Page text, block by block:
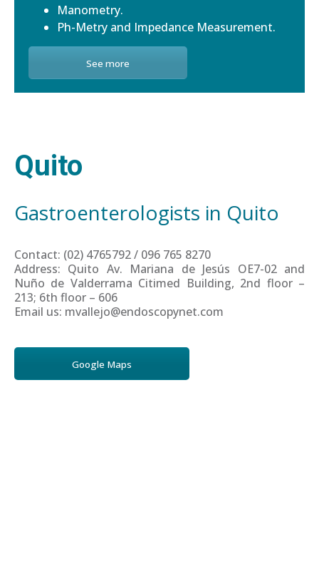
Manometry.
Ph-Metry and Impedance Measurement.
See more
Quito
Gastroenterologists in Quito
Contact: (02) 4765792 / 096 765 8270
Address: Quito Av. Mariana de Jesús OE7-02 and
Nuño de Valderrama Citimed Building, 2nd floor –
213; 6th floor – 606
Email us: mvallejo@endoscopynet.com
Google Maps